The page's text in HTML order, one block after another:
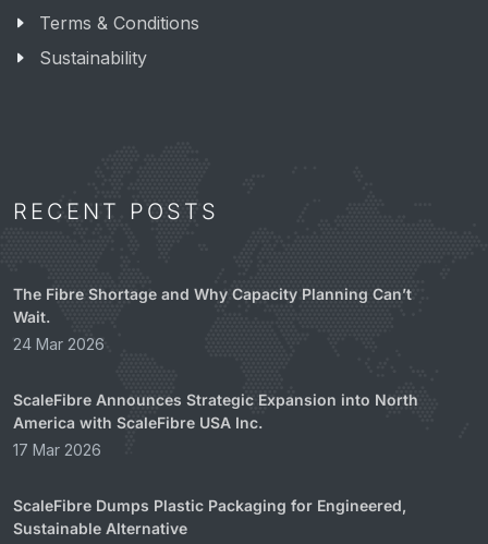
Terms & Conditions
Sustainability
RECENT POSTS
The Fibre Shortage and Why Capacity Planning Can’t
Wait.
24 Mar 2026
ScaleFibre Announces Strategic Expansion into North
America with ScaleFibre USA Inc.
17 Mar 2026
ScaleFibre Dumps Plastic Packaging for Engineered,
Sustainable Alternative